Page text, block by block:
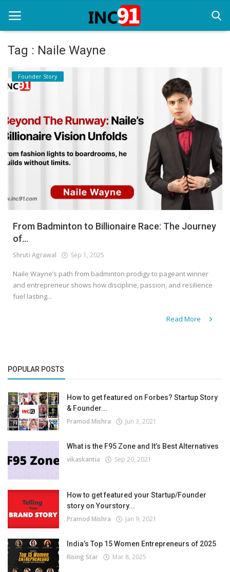
Home
Startup Stories
Startup Tool Kit
Resources
Funding News
Login
Register
Tag : Naile Wayne
Founder Story
From Badminton to Billionaire Race: The Journey
of...
Shruti Agrawal Sep 1, 2025
Naile Wayne’s path from badminton prodigy to pageant winner
and entrepreneur shows how discipline, passion, and resilience
fuel lasting...
Read More
POPULAR POSTS
How to get featured on Forbes? Startup Story
& Founder...
Pramod Mishra Jun 3, 2021
What is the F95 Zone and It’s Best Alternatives
vikaskantia Sep 20, 2021
How to get featured your Startup/Founder
story on Yourstory...
Pramod Mishra Jan 9, 2021
India’s Top 15 Women Entrepreneurs of 2025
Rising Star Mar 8, 2025